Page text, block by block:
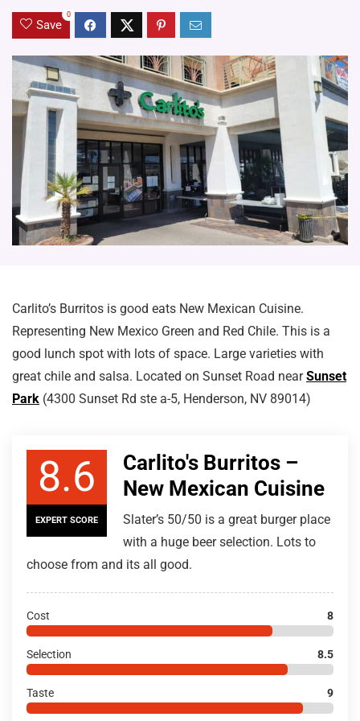
Save
0
Carlito’s Burritos is good eats New Mexican Cuisine.
Representing New Mexico Green and Red Chile. This is a
good lunch spot with lots of space. Large varieties with
great chile and salsa. Located on Sunset Road nearSunset
Park (4300 Sunset Rd ste a-5, Henderson, NV 89014)
8.6
EXPERT SCORE
Carlito's Burritos –
New Mexican Cuisine
Slater’s 50/50 is a great burger place
with a huge beer selection. Lots to
choose from and its all good.
Cost 8
Selection 8.5
Taste 9